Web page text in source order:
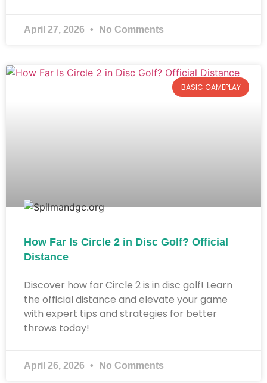
April 27, 2026 No Comments
BASIC GAMEPLAY
How Far Is Circle 2 in Disc Golf? Official
Distance​
Discover how far Circle 2 is in disc golf! Learn
the official distance and elevate your game
with expert tips and strategies for better
throws today!
April 26, 2026 No Comments